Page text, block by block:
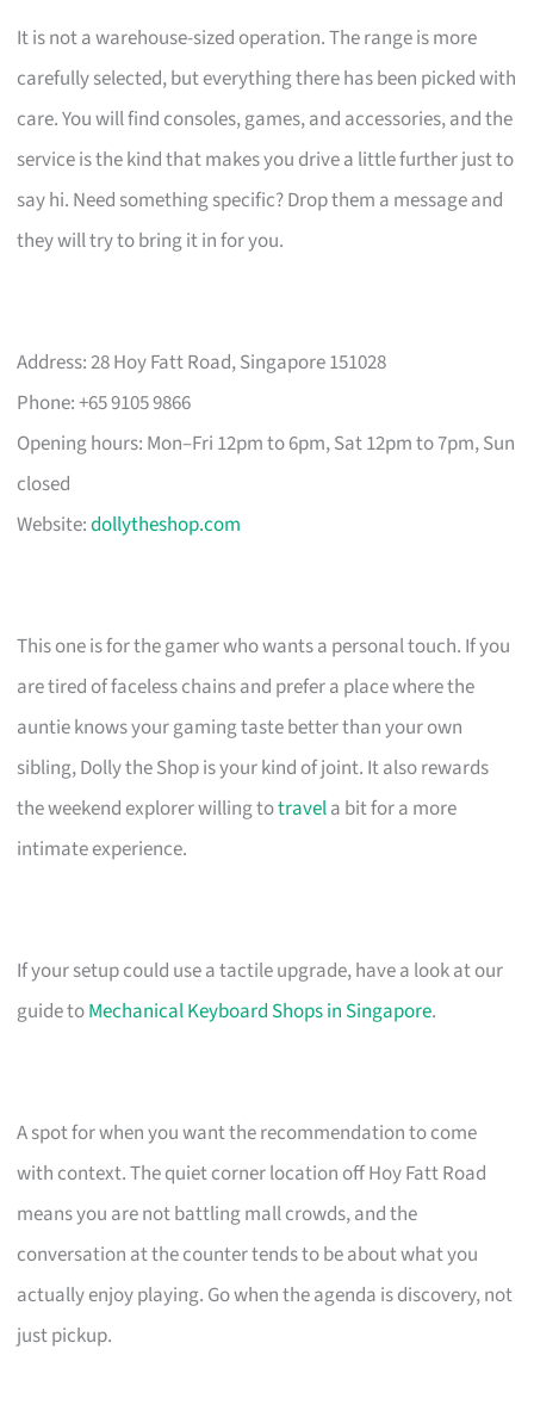
It is not a warehouse-sized operation. The range is more
carefully selected, but everything there has been picked with
care. You will find consoles, games, and accessories, and the
service is the kind that makes you drive a little further just to
say hi. Need something specific? Drop them a message and
they will try to bring it in for you.
Address: 28 Hoy Fatt Road, Singapore 151028
Phone: +65 9105 9866
Opening hours: Mon–Fri 12pm to 6pm, Sat 12pm to 7pm, Sun
closed
Website:dollytheshop.com
This one is for the gamer who wants a personal touch. If you
are tired of faceless chains and prefer a place where the
auntie knows your gaming taste better than your own
sibling, Dolly the Shop is your kind of joint. It also rewards
the weekend explorer willing totravela bit for a more
intimate experience.
If your setup could use a tactile upgrade, have a look at our
guide toMechanical Keyboard Shops in Singapore.
A spot for when you want the recommendation to come
with context. The quiet corner location off Hoy Fatt Road
means you are not battling mall crowds, and the
conversation at the counter tends to be about what you
actually enjoy playing. Go when the agenda is discovery, not
just pickup.